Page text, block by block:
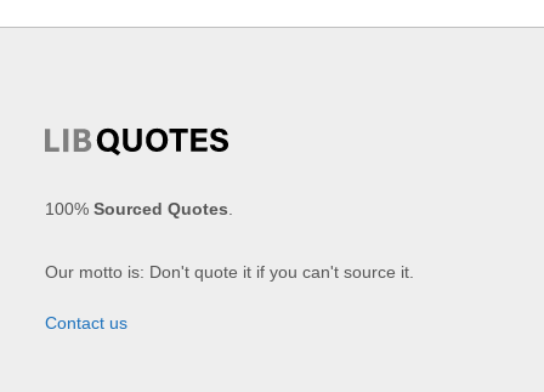
100%Sourced Quotes
Our motto is: Don't quote it if you can't source it.
Contact us